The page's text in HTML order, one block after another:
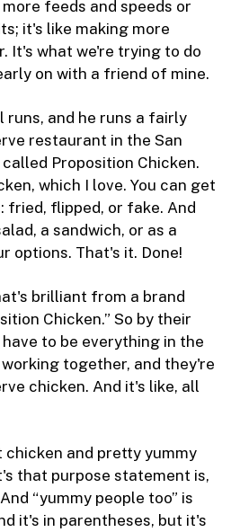
feeds and speeds or
it's like making more
It's what we're trying to do
on with a friend of mine.
and he runs a fairly
restaurant in the San
Proposition Chicken.
which I love. You can get
fried, flipped, or fake. And
a sandwich, or as a
options. That's it. Done!
brilliant from a brand
Chicken.” So by their
to be everything in the
together, and they're
chicken. And it's like, all
chicken and pretty yummy
that purpose statement is,
“yummy people too” is
it's in parentheses, but it's